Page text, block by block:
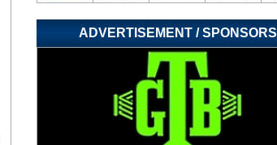
ADVERTISEMENT / SPONSORS